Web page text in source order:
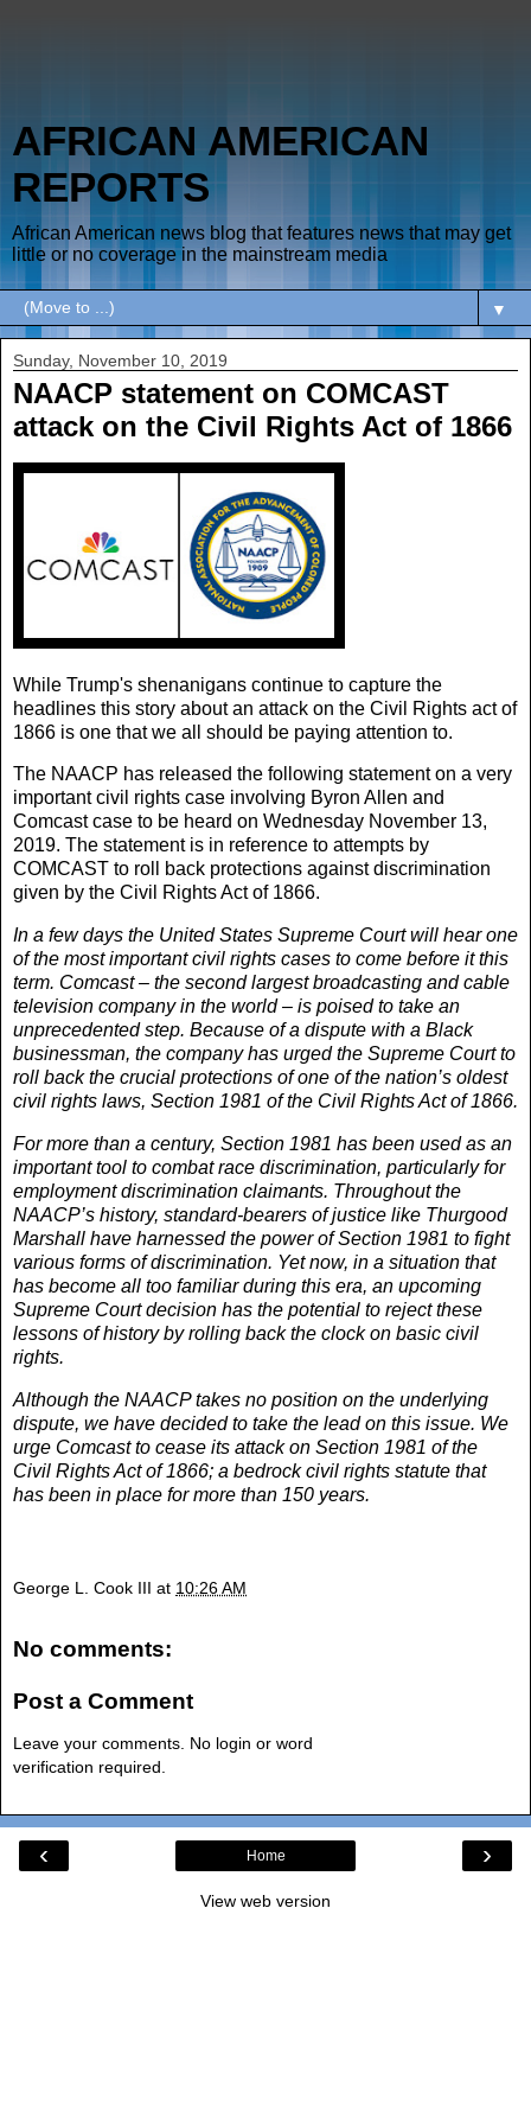
AFRICAN AMERICAN
REPORTS
African American news blog that features news that may get
little or no coverage in the mainstream media
▼
Sunday, November 10, 2019
NAACP statement on COMCAST
attack on the Civil Rights Act of 1866
While Trump's shenanigans continue to capture the
headlines this story about an attack on the Civil Rights act of
1866 is one that we all should be paying attention to.
The NAACP has released the following statement on a very
importantcivil rights case involving Byron Allen and
Comcast case to be heard on Wednesday November 13,
2019. The statement is in reference to attempts by
COMCAST to roll back protections against discrimination
given by the Civil Rights Act of 1866.
In a few days the United States Supreme Court will hear one
of the most important civil rights cases to come before it this
term. Comcast – the second largest broadcasting and cable
television company in the world – is poised to take an
unprecedented step. Because of a dispute with a Black
businessman, the company has urged the Supreme Court to
roll back the crucial protections of one of the nation’s oldest
civil rights laws, Section 1981 of the Civil Rights Act of 1866.
For more than a century, Section 1981 has been used as an
important tool to combat race discrimination, particularly for
employment discrimination claimants. Throughout the
NAACP’s history, standard-bearers of justice like Thurgood
Marshall have harnessed the power of Section 1981 to fight
various forms of discrimination. Yet now, in a situation that
has become all too familiar during this era, an upcoming
Supreme Court decision has the potential to reject these
lessons of history by rolling back the clock on basic civil
rights.
Although the NAACP takes no position on the underlying
dispute, we have decided to take the lead on this issue. We
urge Comcast to cease its attack on Section 1981 of the
Civil Rights Act of 1866; a bedrock civil rights statute that
has been in place for more than 150 years.
George L. Cook III at 10:26 AM
No comments:
Post a Comment
Leave your comments. No login or word
verification required.
‹ ›
Home
View web version